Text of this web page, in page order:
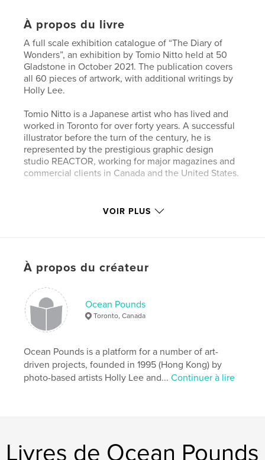
À propos du livre
A full scale exhibition catalogue of “The Diary of
Wonders”, an exhibition by Tomio Nitto held at 50
Gladstone in October 2021. The publication covers
all 60 pieces of artwork, with additional writings by
Holly Lee.
Tomio Nitto is a Japanese artist who has lived and
worked in Toronto for over forty years. A successful
illustrator before the turn of the century, he is
represented by the prestigious graphic design
studio REACTOR, working for major magazines and
commercial clients in Canada and the United States.
Site Web de l'auteur
https://oceanpounds.com/collections/tomio-nitto
Catégorie principale: Beaux-arts
Format choisi:
# de pages:
80
ISBN
Couverture souple: 9781989845172
Date de publication:oct 02, 2021
LangueEnglish
Mots-clés
VOIR PLUS
À propos du créateur
Ocean Pounds
Toronto, Canada
Ocean Pounds is a platform for a number of art-
driven projects, founded in 1995 (Hong Kong) by
photo-based artists Holly Lee and...Continuer à lire
Livres de Ocean Pounds